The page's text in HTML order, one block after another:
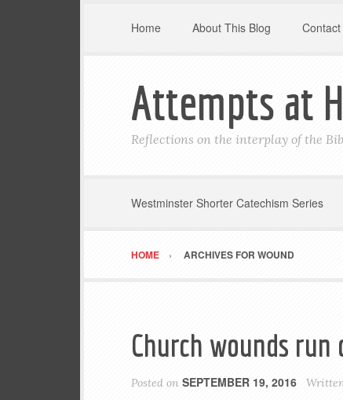
Home About This Blog
Attempts at
Reflections on the interplay of the
Westminster Shorter Catechism Series
HOME ARCHIVES FOR WOUND
Church wounds run
Posted on SEPTEMBER 19, 2016